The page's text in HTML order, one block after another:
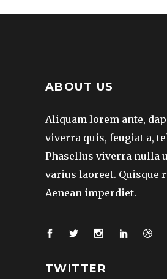
ABOUT US
Aliquam lorem ante,
viverra quis, feugiat a,
Phasellus viverra nulla
varius laoreet. Quisque
Aenean imperdiet.
TWITTER